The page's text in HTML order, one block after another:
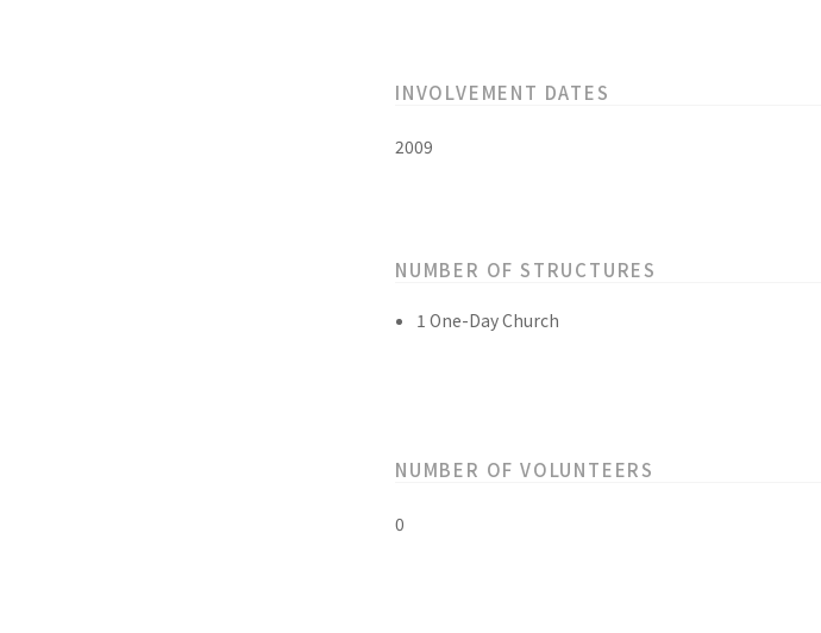
INVOLVEMENT DATES
2009
NUMBER OF STRUCTURES
1 One-Day Church
NUMBER OF VOLUNTEERS
0